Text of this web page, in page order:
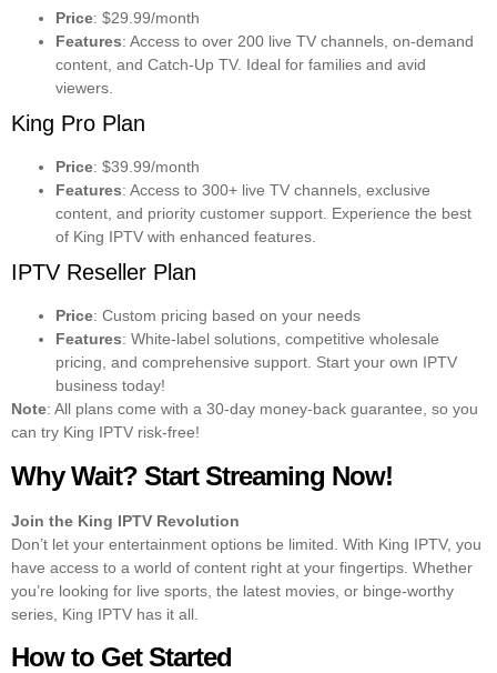
Price: $29.99/month
Features: Access to over 200 live TV channels, on-demand
content, and Catch-Up TV. Ideal for families and avid
viewers.
King Pro Plan
Price: $39.99/month
Features: Access to 300+ live TV channels, exclusive
content, and priority customer support. Experience the best
of King IPTV with enhanced features.
IPTV Reseller Plan
Price: Custom pricing based on your needs
Features: White-label solutions, competitive wholesale
pricing, and comprehensive support. Start your own IPTV
business today!
Note: All plans come with a 30-day money-back guarantee, so you
can try King IPTV risk-free!
Why Wait? Start Streaming Now!
Join the King IPTV Revolution
Don’t let your entertainment options be limited. With King IPTV, you
have access to a world of content right at your fingertips. Whether
you’re looking for live sports, the latest movies, or binge-worthy
series, King IPTV has it all.
How to Get Started